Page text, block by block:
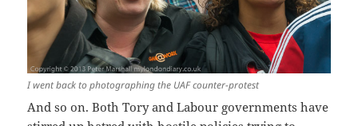
I went back to photographing the UAF counter-protest
And so on. Both Tory and Labour governments have